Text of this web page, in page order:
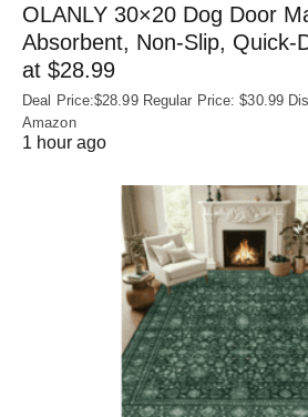
OLANLY 30×20 Dog Door
Absorbent, Non‑Slip,
at $28.99
Deal Price:$28.99 Regular Price: $30.99
Amazon
1 hour ago